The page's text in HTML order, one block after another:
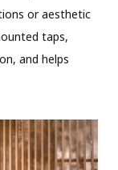
or aesthetic
taps,
and helps